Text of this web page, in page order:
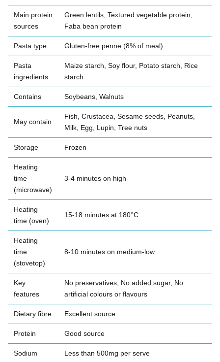
Main protein
sources
Green lentils, Textured vegetable protein,
Faba bean protein
Pasta type Gluten-free penne (8% of meal)
Pasta
ingredients
Maize starch, Soy flour, Potato starch, Rice
starch
Contains Soybeans, Walnuts
May contain
Fish, Crustacea, Sesame seeds, Peanuts,
Milk, Egg, Lupin, Tree nuts
Storage Frozen
Heating
time
(microwave)
3-4 minutes on high
Heating
time (oven)
15-18 minutes at 180°C
Heating
time
(stovetop)
8-10 minutes on medium-low
Key
features
No preservatives, No added sugar, No
artificial colours or flavours
Dietary fibre Excellent source
Protein Good source
Sodium Less than 500mg per serve